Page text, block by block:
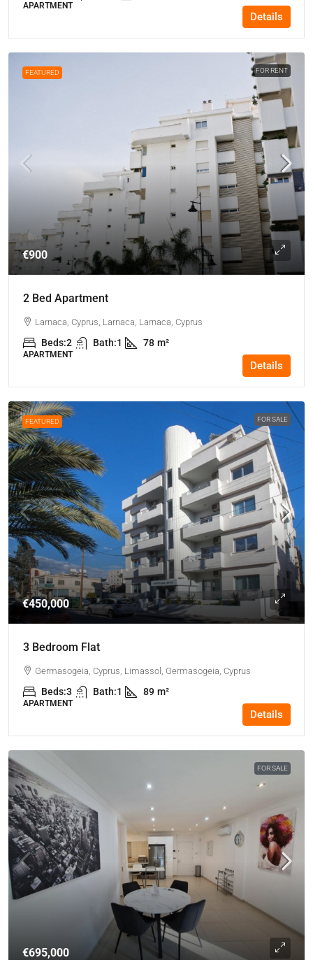
APARTMENT
Details
FEATURED FOR RENT
€900
2 Bed Apartment
Larnaca, Cyprus, Larnaca, Larnaca, Cyprus
Beds:2 Bath:1 78 m²
APARTMENT
Details
FEATURED FOR SALE
€450,000
3 Bedroom Flat
Germasogeia, Cyprus, Limassol, Germasogeia, Cyprus
Beds:3 Bath:1 89 m²
APARTMENT
Details
FOR SALE
€695,000